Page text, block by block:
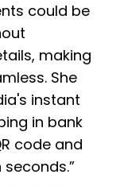
could be
making
She
instant
in bank
code and